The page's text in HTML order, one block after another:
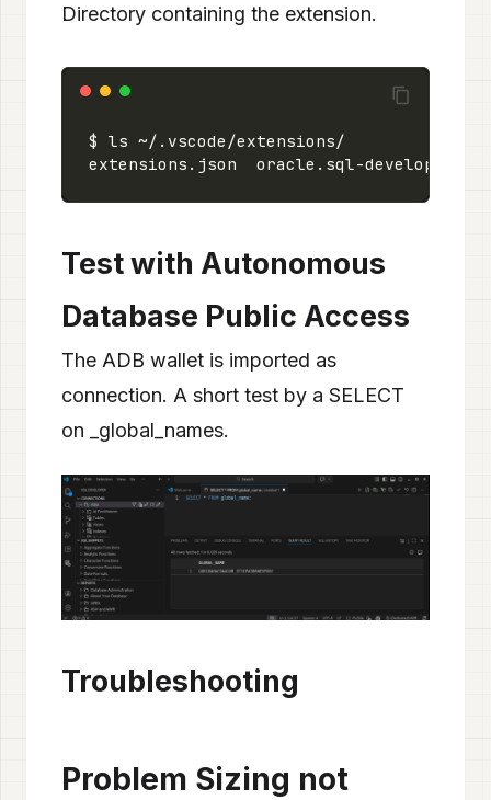
Directory containing the extension.
Test with Autonomous
Database Public Access
The ADB wallet is imported as
connection. A short test by a SELECT
on _global_names.
Troubleshooting
Problem Sizing not